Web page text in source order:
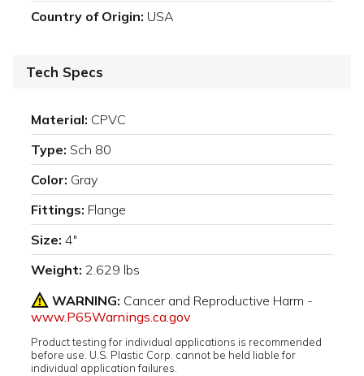
Country of Origin: USA
Tech Specs
Material: CPVC
Type: Sch 80
Color: Gray
Fittings: Flange
Size: 4"
Weight: 2.629 lbs
WARNING: Cancer and Reproductive Harm -
www.P65Warnings.ca.gov
Product testing for individual applications is recommended
before use. U.S. Plastic Corp. cannot be held liable for
individual application failures.